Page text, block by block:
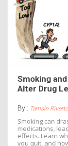
Smoking
Alter Drug
By : Tamsin
Smoking can
medications,
effects. Learn
you quit, and